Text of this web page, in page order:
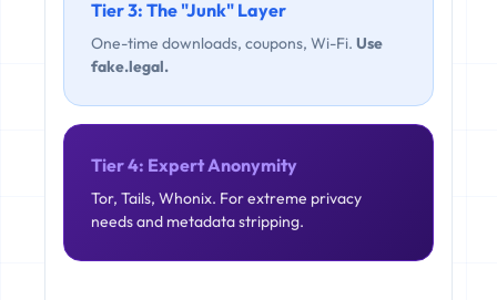
Tier 3: The "Junk" Layer
One-time downloads, coupons, Wi-Fi. Use
fake.legal.
Tier 4: Expert Anonymity
Tor, Tails, Whonix. For extreme privacy
needs and metadata stripping.